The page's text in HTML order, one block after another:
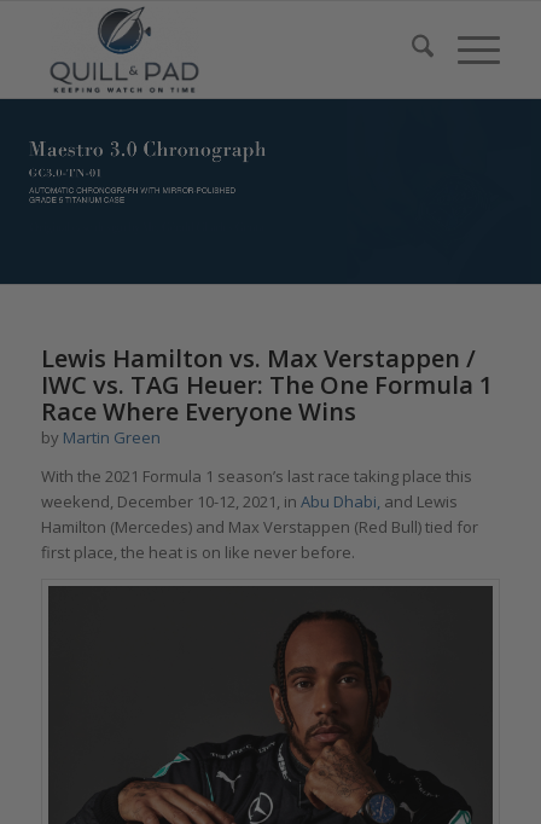
Lewis Hamilton vs. Max Verstappen /
IWC vs. TAG Heuer: The One Formula 1
Race Where Everyone Wins
by Martin Green
With the 2021 Formula 1 season’s last race taking place this
weekend, December 10-12, 2021, in Abu Dhabi, and Lewis
Hamilton (Mercedes) and Max Verstappen (Red Bull) tied for
first place, the heat is on like never before.